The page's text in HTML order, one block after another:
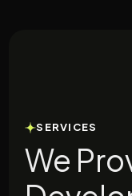
SERVICES
We